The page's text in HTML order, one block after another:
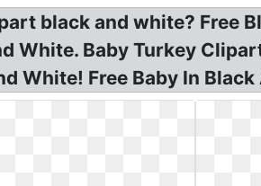
black and white? Free
White. Baby Turkey
White! Free Baby In